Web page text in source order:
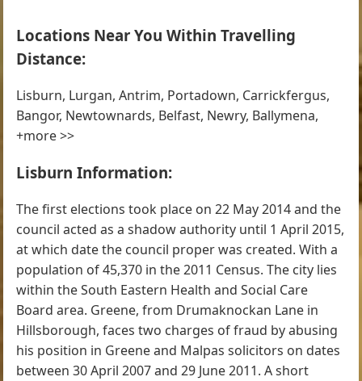
Locations Near You Within Travelling
Distance:
Lisburn, Lurgan, Antrim, Portadown, Carrickfergus,
Bangor, Newtownards, Belfast, Newry, Ballymena,
+more >>
Lisburn Information:
The first elections took place on 22 May 2014 and the
council acted as a shadow authority until 1 April 2015,
at which date the council proper was created. With a
population of 45,370 in the 2011 Census. The city lies
within the South Eastern Health and Social Care
Board area. Greene, from Drumaknockan Lane in
Hillsborough, faces two charges of fraud by abusing
his position in Greene and Malpas solicitors on dates
between 30 April 2007 and 29 June 2011. A short